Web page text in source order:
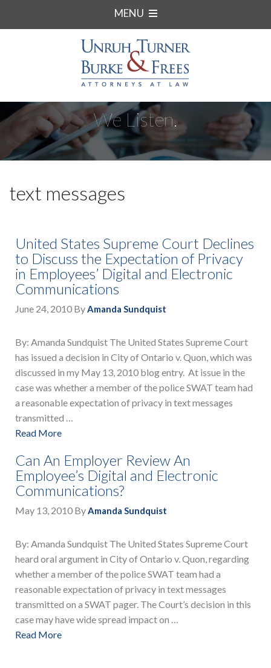
MENU
We Listen.
text messages
United States Supreme Court Declines
to Discuss the Expectation of Privacy
in Employees’ Digital and Electronic
Communications
June 24, 2010 ByAmanda Sundquist
By: Amanda Sundquist The United States Supreme Court
has issued a decision in City of Ontario v. Quon, which was
discussed in my May 13, 2010 blog entry. At issue in the
case was whether a member of the police SWAT team had
a reasonable expectation of privacy in text messages
transmitted …
Read More
Can An Employer Review An
Employee’s Digital and Electronic
Communications?
May 13, 2010 ByAmanda Sundquist
By: Amanda Sundquist The United States Supreme Court
heard oral argument in City of Ontario v. Quon, regarding
whether a member of the police SWAT team had a
reasonable expectation of privacy in text messages
transmitted on a SWAT pager. The Court’s decision in this
case may have wide spread impact on …
Read More